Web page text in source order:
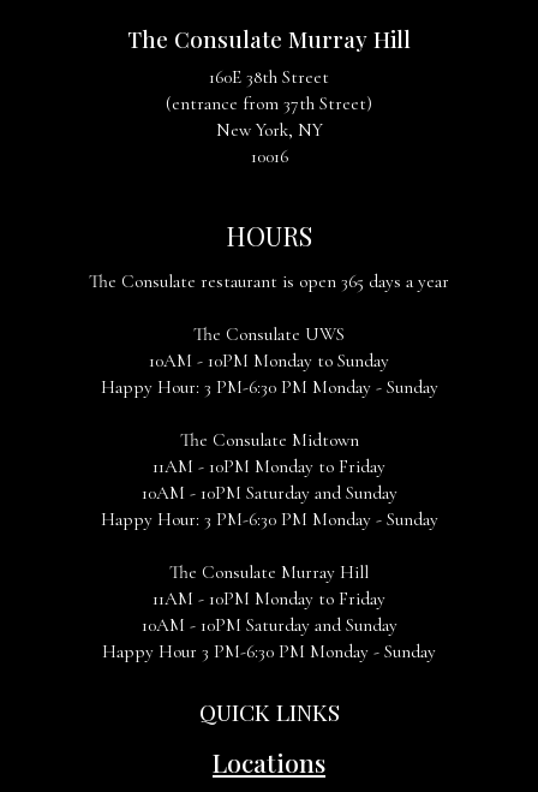
The Consulate Murray Hill
160E 38th Street
(entrance from 37th Street)
New York, NY
10016
HOURS
The Consulate restaurant is open 365 days a year
The Consulate UWS
10AM - 10PM Monday to Sunday
Happy Hour: 3 PM-6:30 PM Monday - Sunday
The Consulate Midtown
11AM - 10PM Monday to Friday
10AM - 10PM Saturday and Sunday
Happy Hour: 3 PM-6:30 PM Monday - Sunday
The Consulate Murray Hill
11AM - 10PM Monday to Friday
10AM - 10PM Saturday and Sunday
Happy Hour 3 PM-6:30 PM Monday - Sunday
QUICK LINKS
Locations